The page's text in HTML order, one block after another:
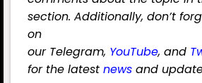
section. Additionally, don’t
on
our Telegram, YouTube, and
for the latest news and